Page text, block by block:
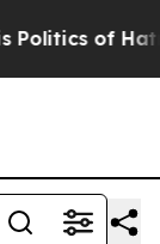
of Hatred”